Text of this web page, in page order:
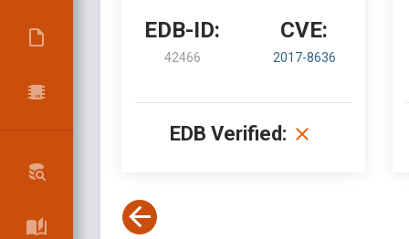
EDB-ID:
42466
CVE:
2017-8636
EDB Verified: